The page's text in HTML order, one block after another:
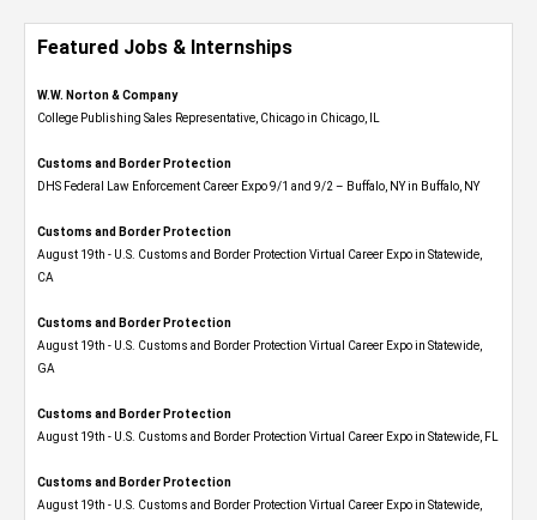
Featured Jobs & Internships
W.W. Norton & Company
College Publishing Sales Representative, Chicago in Chicago, IL
Customs and Border Protection
DHS Federal Law Enforcement Career Expo 9/1 and 9/2 – Buffalo, NY in Buffalo, NY
Customs and Border Protection
August 19th - U.S. Customs and Border Protection Virtual Career Expo​ in Statewide,
CA
Customs and Border Protection
August 19th - U.S. Customs and Border Protection Virtual Career Expo​ in Statewide,
GA
Customs and Border Protection
August 19th - U.S. Customs and Border Protection Virtual Career Expo in Statewide, FL
Customs and Border Protection
August 19th - U.S. Customs and Border Protection Virtual Career Expo​ in Statewide,